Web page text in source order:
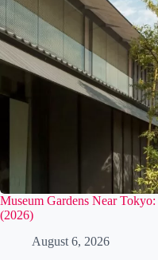
Museum Gardens Near
(2026)
August 6, 2026